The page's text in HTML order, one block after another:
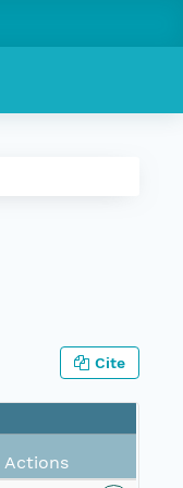
Cite
Actions